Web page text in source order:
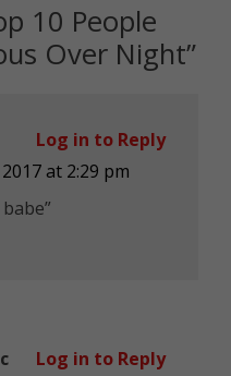
10 People
Over Night”
at 2:29 pm
Log in to Reply
Log in to Reply